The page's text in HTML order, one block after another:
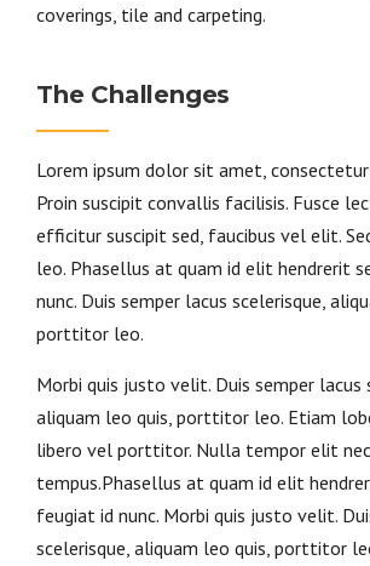
coverings, tile and carpeting.
The Challenges
Lorem ipsum dolor sit amet,
Proin suscipit convallis facilisis. Fusce
efficitur suscipit sed, faucibus vel elit.
leo. Phasellus at quam id elit hendrerit
nunc. Duis semper lacus scelerisque,
porttitor leo.
Morbi quis justo velit. Duis semper lacus
aliquam leo quis, porttitor leo. Etiam
libero vel porttitor. Nulla tempor elit
tempus.Phasellus at quam id elit
feugiat id nunc. Morbi quis justo velit.
scelerisque, aliquam leo quis, porttitor